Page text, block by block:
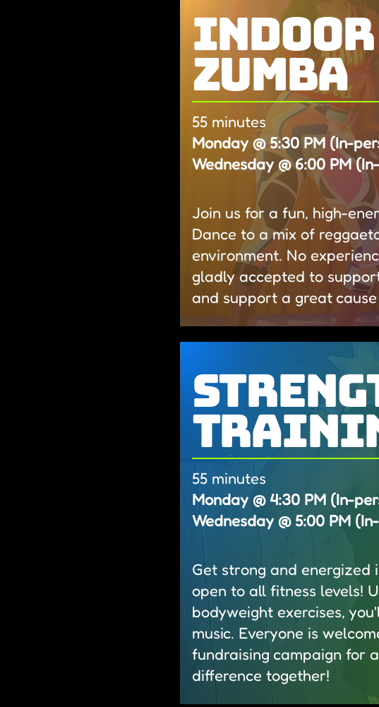
indoor
zumba
55 minutes
Monday @ 5:30 PM (In-
Wednesday @ 6:00 PM
Join us for a fun, high-
Dance to a mix of
environment. No
gladly accepted to
and support a great
55 minutes
Monday @ 4:30 PM (In-
Wednesday @ 5:00 PM
Get strong and energized
open to all fitness levels!
bodyweight exercises,
music. Everyone is
fundraising campaign for
difference together!